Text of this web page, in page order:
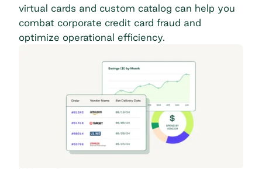
virtual cards and custom catalog can help you
combat corporate credit card fraud and
optimize operational efficiency.